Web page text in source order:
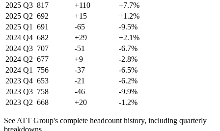
2025 Q3 817 +110
+7.7%
2025 Q2 692 +15
+1.2%
2025 Q1 691 -65
-9.5%
2024 Q4 682 +29
+2.1%
2024 Q3 707 -51
-6.7%
2024 Q2 677 +9
-2.8%
2024 Q1 756 -37
-6.5%
2023 Q4 653 -21
-6.2%
2023 Q3 758 -46
-9.9%
2023 Q2 668 +20 -1.2%
See ATT Group's complete headcount history, including quarterly
breakdowns.